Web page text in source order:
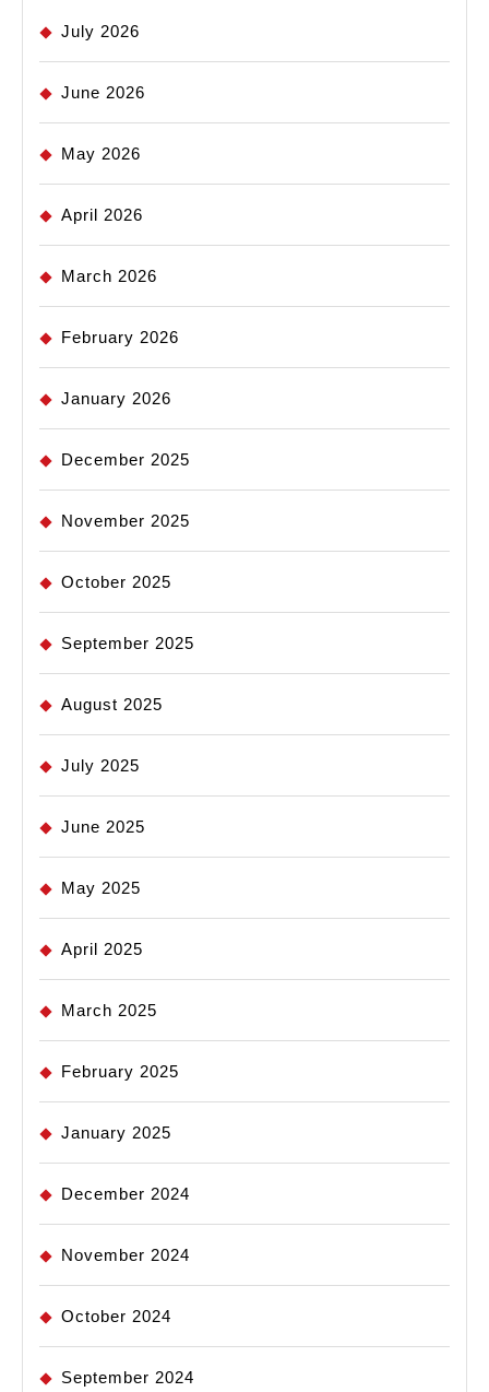
July 2026
June 2026
May 2026
April 2026
March 2026
February 2026
January 2026
December 2025
November 2025
October 2025
September 2025
August 2025
July 2025
June 2025
May 2025
April 2025
March 2025
February 2025
January 2025
December 2024
November 2024
October 2024
September 2024